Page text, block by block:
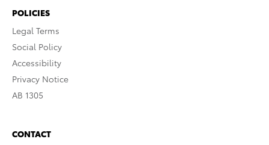
POLICIES
Legal Terms
Social Policy
Accessibility
Privacy Notice
AB 1305
CONTACT